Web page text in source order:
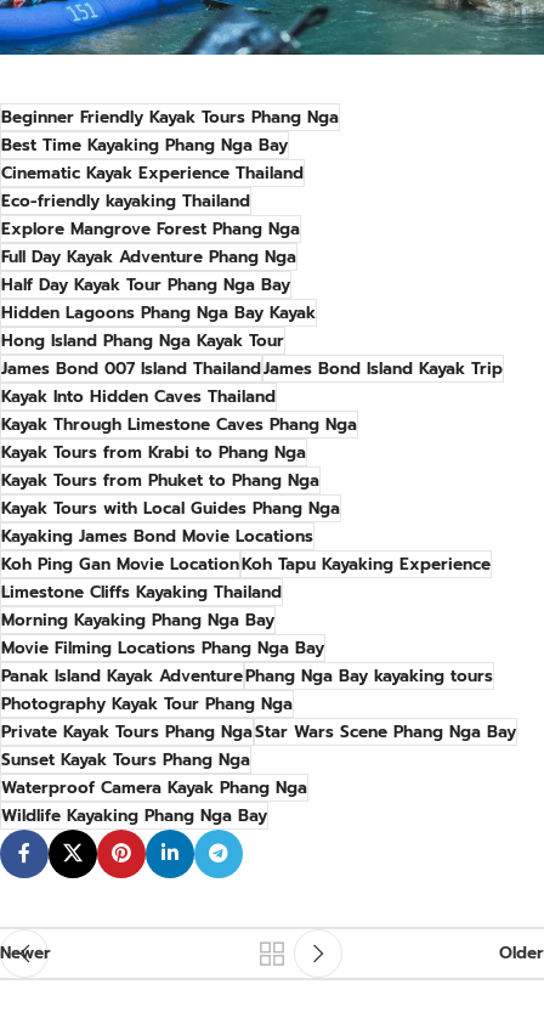
Beginner Friendly Kayak Tours Phang Nga
Best Time Kayaking Phang Nga Bay
Cinematic Kayak Experience Thailand
Eco-friendly kayaking Thailand
Explore Mangrove Forest Phang Nga
Full Day Kayak Adventure Phang Nga
Half Day Kayak Tour Phang Nga Bay
Hidden Lagoons Phang Nga Bay Kayak
Hong Island Phang Nga Kayak Tour
James Bond 007 Island ThailandJames Bond Island Kayak Trip
Kayak Into Hidden Caves Thailand
Kayak Through Limestone Caves Phang Nga
Kayak Tours from Krabi to Phang Nga
Kayak Tours from Phuket to Phang Nga
Kayak Tours with Local Guides Phang Nga
Kayaking James Bond Movie Locations
Koh Ping Gan Movie LocationKoh Tapu Kayaking Experience
Limestone Cliffs Kayaking Thailand
Morning Kayaking Phang Nga Bay
Movie Filming Locations Phang Nga Bay
Panak Island Kayak AdventurePhang Nga Bay kayaking tours
Photography Kayak Tour Phang Nga
Private Kayak Tours Phang NgaStar Wars Scene Phang Nga Bay
Sunset Kayak Tours Phang Nga
Waterproof Camera Kayak Phang Nga
Wildlife Kayaking Phang Nga Bay
Newer Older